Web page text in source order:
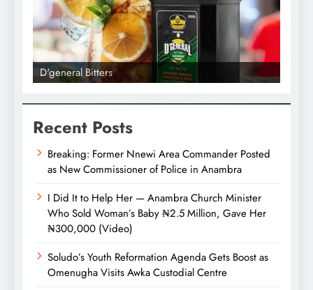
D'general Bitters
Recent Posts
Breaking: Former Nnewi Area Commander Posted
as New Commissioner of Police in Anambra
I Did It to Help Her — Anambra Church Minister
Who Sold Woman’s Baby ₦2.5 Million, Gave Her
₦300,000 (Video)
Soludo’s Youth Reformation Agenda Gets Boost as
Omenugha Visits Awka Custodial Centre